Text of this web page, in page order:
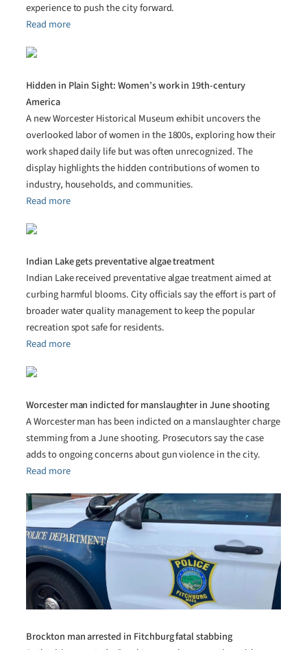
experience to push the city forward.
Read more
Hidden in Plain Sight: Women’s work in 19th-century
America
A new Worcester Historical Museum exhibit uncovers the
overlooked labor of women in the 1800s, exploring how their
work shaped daily life but was often unrecognized. The
display highlights the hidden contributions of women to
industry, households, and communities.
Read more
Indian Lake gets preventative algae treatment
Indian Lake received preventative algae treatment aimed at
curbing harmful blooms. City officials say the effort is part of
broader water quality management to keep the popular
recreation spot safe for residents.
Read more
Worcester man indicted for manslaughter in June shooting
A Worcester man has been indicted on a manslaughter charge
stemming from a June shooting. Prosecutors say the case
adds to ongoing concerns about gun violence in the city.
Read more
Brockton man arrested in Fitchburg fatal stabbing